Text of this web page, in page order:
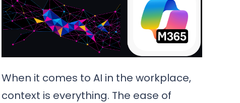
When it comes to AI in the workplace,
context is everything. The ease of